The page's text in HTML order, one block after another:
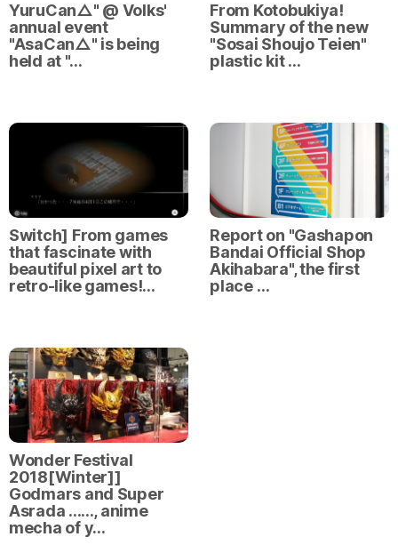
YuruCan△" @ Volks'
annual event
"AsaCan△" is being
held at "…
From Kotobukiya!
Summary of the new
"Sosai Shoujo Teien"
plastic kit …
Switch] From games
that fascinate with
beautiful pixel art to
retro-like games!…
Report on "Gashapon
Bandai Official Shop
Akihabara", the first
place …
Wonder Festival
2018[Winter]]
Godmars and Super
Asrada ......, anime
mecha of y…